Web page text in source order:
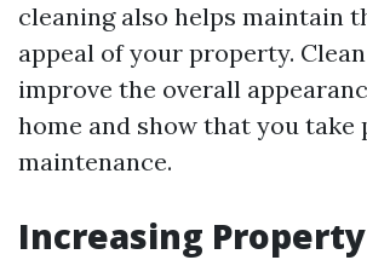
cleaning also helps maintain
appeal of your property.
improve the overall
home and show that you take
maintenance.
Increasing